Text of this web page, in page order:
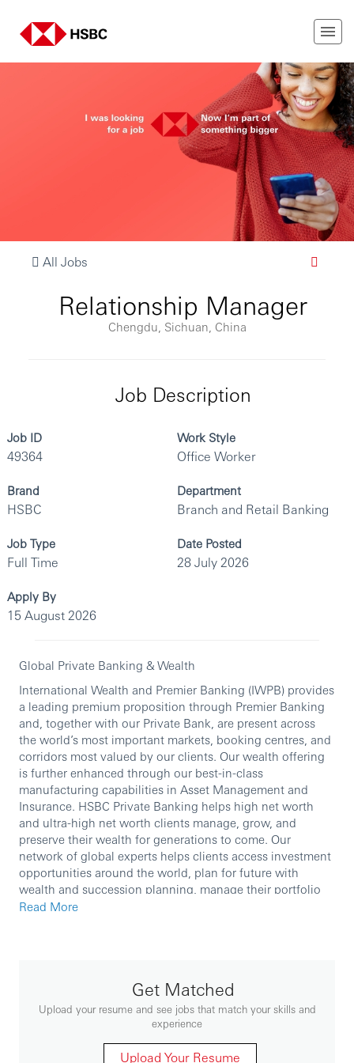
All Jobs
Relationship Manager
Chengdu, Sichuan, China
Job Description
Job ID
49364
Work Style
Office Worker
Brand
HSBC
Department
Branch and Retail Banking
Job Type
Full Time
Date Posted
28 July 2026
Apply By
15 August 2026
Global Private Banking & Wealth
International Wealth and Premier Banking (IWPB) provides
a leading premium proposition through Premier Banking
and, together with our Private Bank, are present across
the world’s most important markets, booking centres, and
corridors most valued by our clients. Our wealth offering
is further enhanced through our best-in-class
manufacturing capabilities in Asset Management and
Insurance. HSBC Private Banking helps high net worth
and ultra-high net worth clients manage, grow, and
preserve their wealth for generations to come. Our
network of global experts helps clients access investment
opportunities around the world, plan for future with
wealth and succession planning, manage their portfolio
with tailored solutions, and find the right support for their
Read More
Get Matched
Upload your resume and see jobs that match your skills and
experience
Upload Your Resume